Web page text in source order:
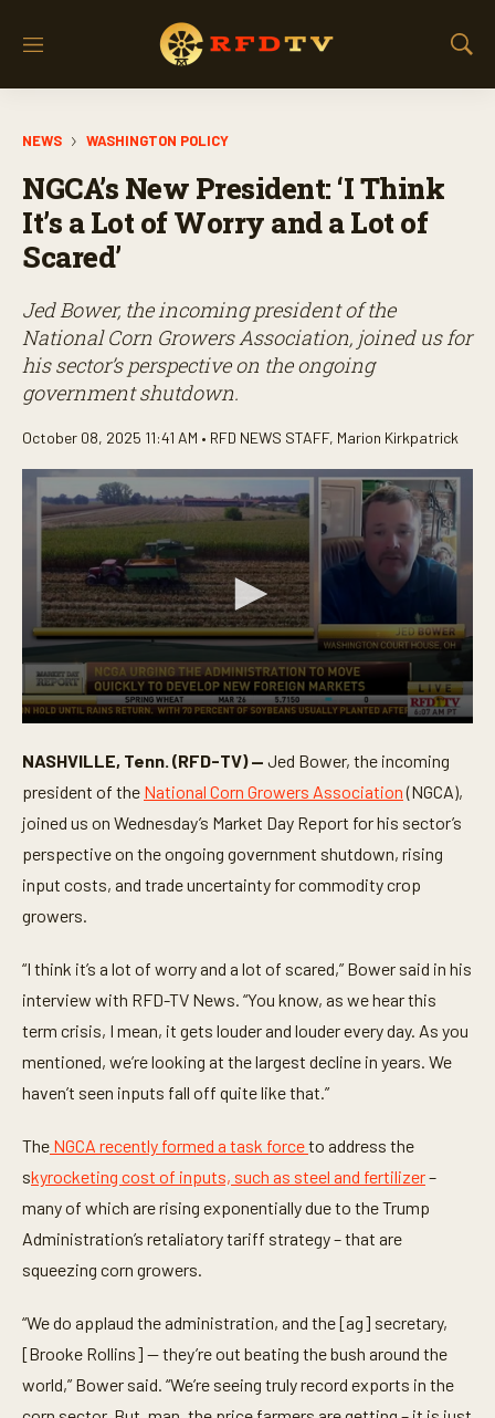
M
S
NEWS WASHINGTON POLICY
NGCA’s New President: ‘I Think
It’s a Lot of Worry and a Lot of
Scared’
Jed Bower, the incoming president of the
National Corn Growers Association, joined us for
his sector’s perspective on the ongoing
government shutdown.
October 08, 2025 11:41 AM • RFD NEWS STAFF, Marion Kirkpatrick
e
o
n
d
s
f
m
n
u
t
s
5
2
s
c
o
n
s
NASHVILLE, Tenn. (RFD-TV) — Jed Bower, the incoming
president of the National Corn Growers Association(NGCA),
joined us on Wednesday’s Market Day Report for his sector’s
perspective on the ongoing government shutdown, rising
input costs, and trade uncertainty for commodity crop
growers.
“I think it’s a lot of worry and a lot of scared,” Bower said in his
interview with RFD-TV News. “You know, as we hear this
term crisis, I mean, it gets louder and louder every day. As you
mentioned, we’re looking at the largest decline in years. We
haven’t seen inputs fall off quite like that.”
The NGCA recently formed a task forceto address the
skyrocketing cost of inputs, such as steel and fertilizer–
many of which are rising exponentially due to the Trump
Administration’s retaliatory tariff strategy – that are
squeezing corn growers.
“We do applaud the administration, and the [ag] secretary,
[Brooke Rollins] -- they’re out beating the bush around the
world,” Bower said. “We’re seeing truly record exports in the